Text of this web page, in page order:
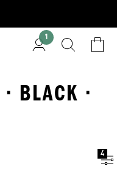
1
BLACK ·
4